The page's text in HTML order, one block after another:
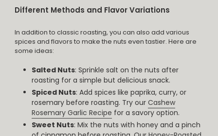
Different Methods and Flavor Variations
In addition to classic roasting, you can also add various
spices and flavors to make the nuts even tastier. Here are
some ideas:
Salted Nuts: Sprinkle salt on the nuts after
roasting for a simple but delicious snack.
Spiced Nuts: Add spices like paprika, curry, or
rosemary before roasting. Try our Cashew
Rosemary Garlic Recipe for a savory option.
Sweet Nuts: Mix the nuts with honey and a pinch